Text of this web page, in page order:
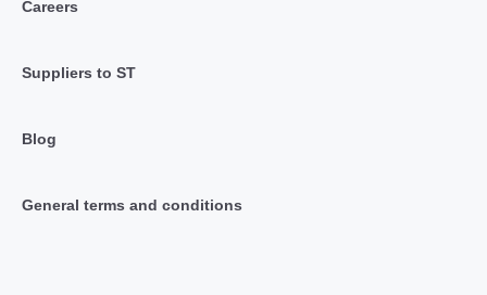
Careers
Suppliers to ST
Blog
General terms and conditions